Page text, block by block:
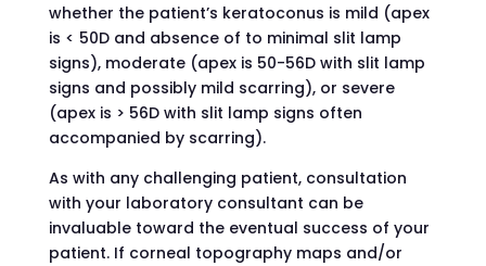
whether the patient’s keratoconus is mild (apex
is < 50D and absence of to minimal slit lamp
signs), moderate (apex is 50-56D with slit lamp
signs and possibly mild scarring), or severe
(apex is > 56D with slit lamp signs often
accompanied by scarring).
As with any challenging patient, consultation
with your laboratory consultant can be
invaluable toward the eventual success of your
patient. If corneal topography maps and/or